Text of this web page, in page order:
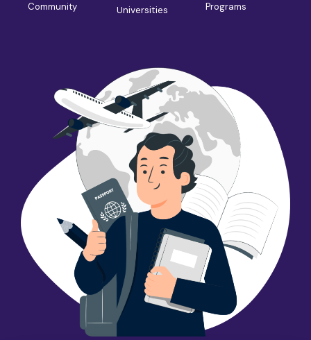
Community
Universities
Programs